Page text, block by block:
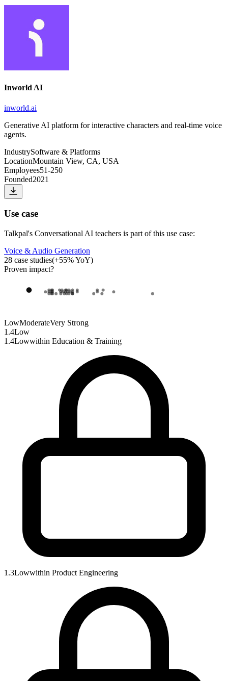
Inworld AI
inworld.ai
Generative AI platform for interactive characters and real-time voice
agents.
IndustrySoftware & Platforms
LocationMountain View, CA, USA
Employees51-250
Founded2021
Use case
Talkpal's Conversational AI teachers is part of this use case:
Voice & Audio Generation
28 case studies(+55% YoY)
Proven impact?
LowModerateVery Strong
1.4Low
1.4Lowwithin Education & Training
1.3Lowwithin Product Engineering